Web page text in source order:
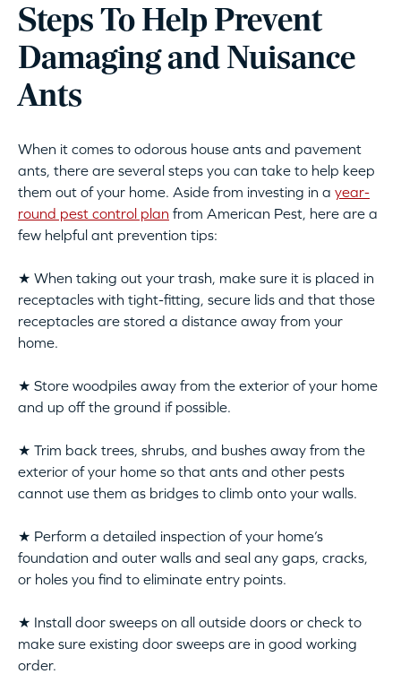
Steps To Help Prevent
Damaging and Nuisance
Ants
When it comes to odorous house ants and pavement
ants, there are several steps you can take to help keep
them out of your home. Aside from investing in a year-
round pest control plan from American Pest, here are a
few helpful ant prevention tips:
★ When taking out your trash, make sure it is placed in
receptacles with tight-fitting, secure lids and that those
receptacles are stored a distance away from your
home.
★ Store woodpiles away from the exterior of your home
and up off the ground if possible.
★ Trim back trees, shrubs, and bushes away from the
exterior of your home so that ants and other pests
cannot use them as bridges to climb onto your walls.
★ Perform a detailed inspection of your home’s
foundation and outer walls and seal any gaps, cracks,
or holes you find to eliminate entry points.
★ Install door sweeps on all outside doors or check to
make sure existing door sweeps are in good working
order.